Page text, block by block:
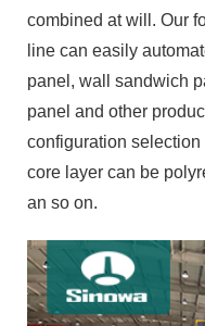
combined at will. Our
line can easily
panel, wall sandwich
panel and other
configuration
core layer can be
an so on.